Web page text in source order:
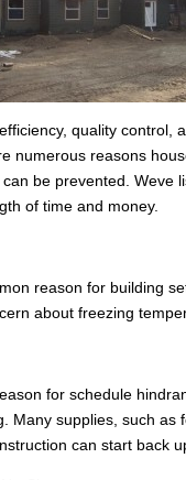
quality control,
numerous reasons
be prevented. Weve
of time and money.
reason for building
about freezing
for schedule
Many supplies, such as
can start back